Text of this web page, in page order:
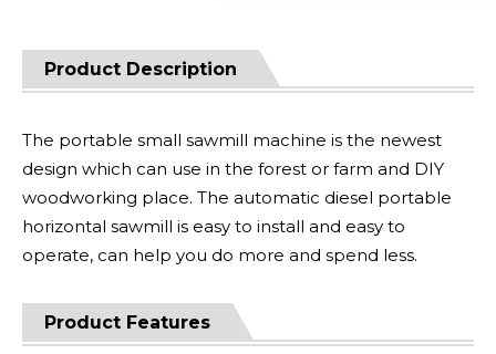
Product Description
The portable small sawmill machine is the newest
design which can use in the forest or farm and DIY
woodworking place. The automatic diesel portable
horizontal sawmill is easy to install and easy to
operate, can help you do more and spend less.
Product Features